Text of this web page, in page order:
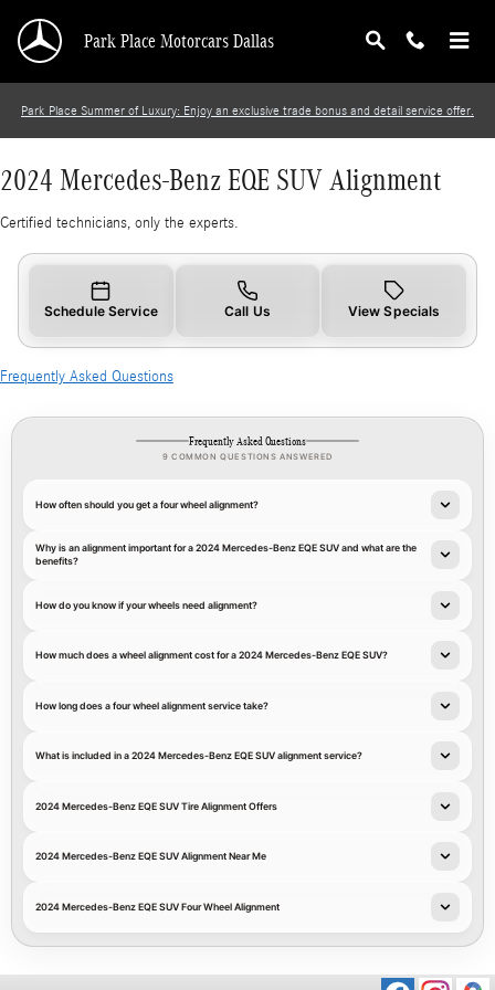
2024 Mercedes-Benz EQE SUV Alignment
Park Place Motorcars Dallas
Park Place Summer of Luxury: Enjoy an exclusive trade bonus and detail service offer.
2024 Mercedes-Benz EQE SUV Alignment
Certified technicians, only the experts.
Schedule Service Call Us View Specials
Frequently Asked Questions
Frequently Asked Questions
9 COMMON QUESTIONS ANSWERED
How often should you get a four wheel alignment?
Why is an alignment important for a 2024 Mercedes-Benz EQE SUV and what are the
benefits?
How do you know if your wheels need alignment?
How much does a wheel alignment cost for a 2024 Mercedes-Benz EQE SUV?
How long does a four wheel alignment service take?
What is included in a 2024 Mercedes-Benz EQE SUV alignment service?
2024 Mercedes-Benz EQE SUV Tire Alignment Offers
2024 Mercedes-Benz EQE SUV Alignment Near Me
2024 Mercedes-Benz EQE SUV Four Wheel Alignment